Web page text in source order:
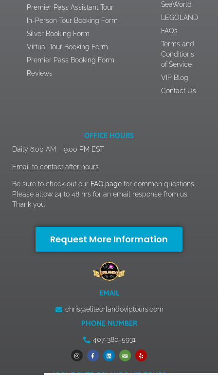
Premier Pass Assistant Tour
In-Person Tour Booking Form
Silver Booking Form
Virtual Tour Booking Form
Premier Pass Booking Form
Reviews
SeaWorld
LEGOLAND
FAQs
Terms and
Conditions
of Service
VIP Blog
Contact Us
OFFICE HOURS
Daily 6:00 AM – 9:00 PM EST
Email to contact after hours.
Be sure to check out our FAQ page for common questions.
Please allow 24 to 48 hrs for an email response from us.
Thank you
Request More Information
EMAIL
chris@eliteorlandoviptours.com
PHONE NUMBER
407-380-5931